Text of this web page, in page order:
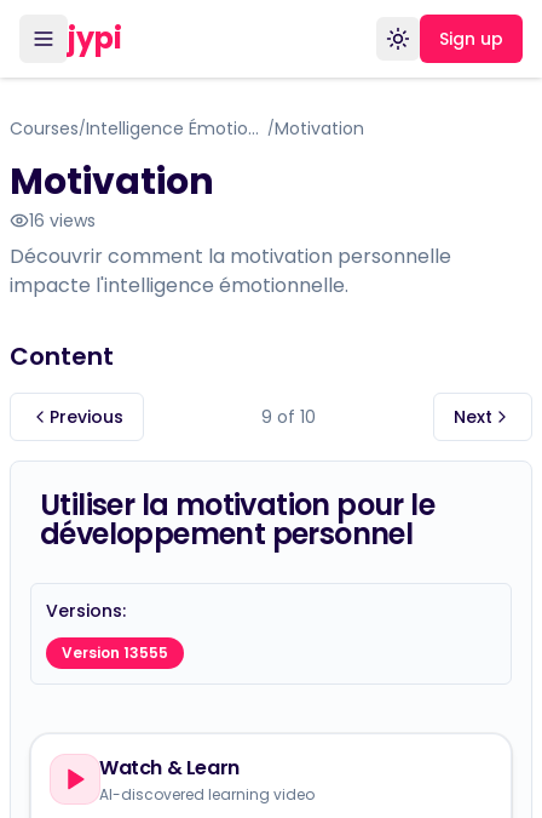
jypi Toggle theme
Sign up
Courses/ Intelligence Émotionnelle: Basé sur le Travail de Daniel Goleman /Motivation
Motivation
16 views
Découvrir comment la motivation personnelle
impacte l'intelligence émotionnelle.
Content
Previous 9 of 10 Next
Utiliser la motivation pour le
développement personnel
Versions:
Version 13555
Watch & Learn
AI-discovered learning video